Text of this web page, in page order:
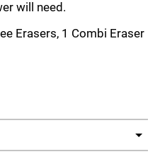
will need.
Erasers, 1 Combi Eraser